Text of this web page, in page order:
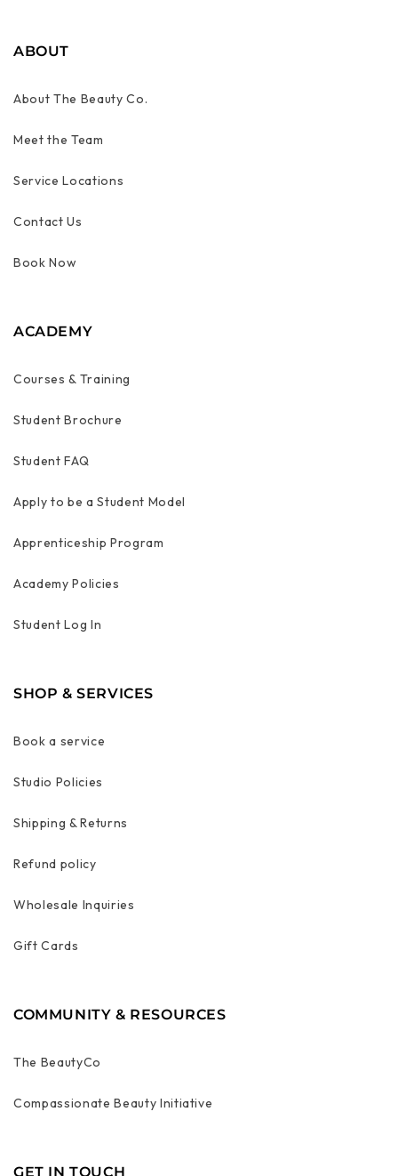
ABOUT
About The Beauty Co.
Meet the Team
Service Locations
Contact Us
Book Now
ACADEMY
Courses & Training
Student Brochure
Student FAQ
Apply to be a Student Model
Apprenticeship Program
Academy Policies
Student Log In
SHOP & SERVICES
Book a service
Studio Policies
Shipping & Returns
Refund policy
Wholesale Inquiries
Gift Cards
COMMUNITY & RESOURCES
The BeautyCo
Compassionate Beauty Initiative
GET IN TOUCH